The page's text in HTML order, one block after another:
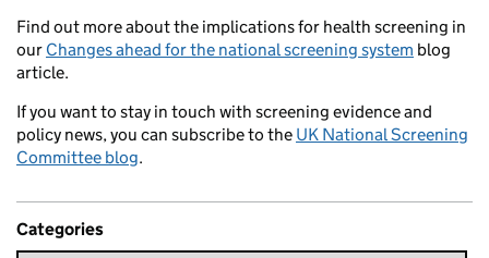
Find out more about the implications for health screening in
our Changes ahead for the national screening system blog
article.
If you want to stay in touch with screening evidence and
policy news, you can subscribe to the UK National Screening
Committee blog.
Categories